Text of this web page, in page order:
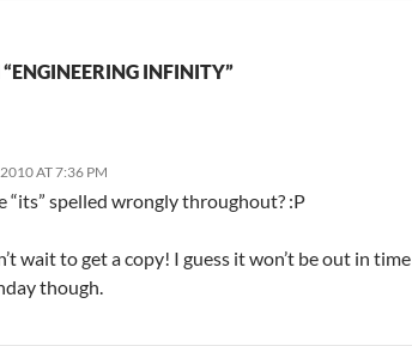
INFINITY”
AT 7:36 PM
“its” spelled wrongly throughout? :P
wait to get a copy! I guess it won’t be out in time
though.